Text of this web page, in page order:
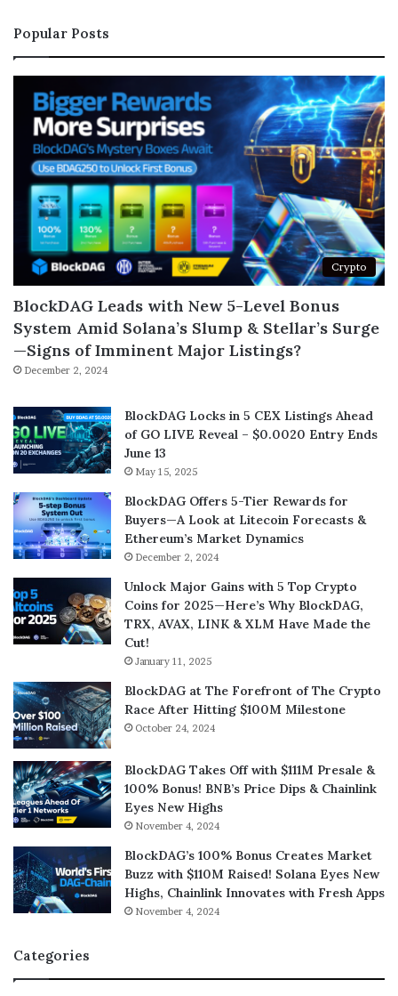
Popular Posts
Crypto
BlockDAG Leads with New 5-Level Bonus
System Amid Solana’s Slump & Stellar’s Surge
—Signs of Imminent Major Listings?
December 2, 2024
BlockDAG Locks in 5 CEX Listings Ahead
of GO LIVE Reveal – $0.0020 Entry Ends
June 13
May 15, 2025
BlockDAG Offers 5-Tier Rewards for
Buyers—A Look at Litecoin Forecasts &
Ethereum’s Market Dynamics
December 2, 2024
Unlock Major Gains with 5 Top Crypto
Coins for 2025—Here’s Why BlockDAG,
TRX, AVAX, LINK & XLM Have Made the
Cut!
January 11, 2025
BlockDAG at The Forefront of The Crypto
Race After Hitting $100M Milestone
October 24, 2024
BlockDAG Takes Off with $111M Presale &
100% Bonus! BNB’s Price Dips & Chainlink
Eyes New Highs
November 4, 2024
BlockDAG’s 100% Bonus Creates Market
Buzz with $110M Raised! Solana Eyes New
Highs, Chainlink Innovates with Fresh Apps
November 4, 2024
Categories